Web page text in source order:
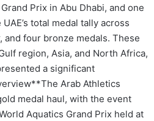
Prix in Abu Dhabi, and one
total medal tally across
four bronze medals. These
region, Asia, and North Africa,
a significant
Arab Athletics
medal haul, with the event
Aquatics Grand Prix held at